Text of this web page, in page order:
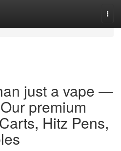
just a vape —
premium
Hitz Pens,